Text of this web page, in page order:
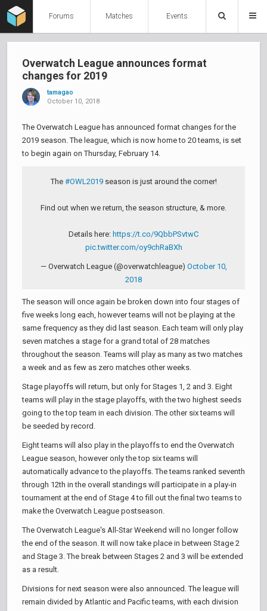
Forums Matches Events
Overwatch League announces format
changes for 2019
tamagao
October 10, 2018
The Overwatch League has announced format changes for the
2019 season. The league, which is now home to 20 teams, is set
to begin again on Thursday, February 14.
The #OWL2019season is just around the corner!
Find out when we return, the season structure, & more.
Details here: https://t.co/9QbbPSvtwC
pic.twitter.com/oy9chRaBXh
— Overwatch League (@overwatchleague) October 10,
2018
The season will once again be broken down into four stages of
five weeks long each, however teams will not be playing at the
same frequency as they did last season. Each team will only play
seven matches a stage for a grand total of 28 matches
throughout the season. Teams will play as many as two matches
a week and as few as zero matches other weeks.
Stage playoffs will return, but only for Stages 1, 2 and 3. Eight
teams will play in the stage playoffs, with the two highest seeds
going to the top team in each division. The other six teams will
be seeded by record.
Eight teams will also play in the playoffs to end the Overwatch
League season, however only the top six teams will
automatically advance to the playoffs. The teams ranked seventh
through 12th in the overall standings will participate in a play-in
tournament at the end of Stage 4 to fill out the final two teams to
make the Overwatch League postseason.
The Overwatch League's All-Star Weekend will no longer follow
the end of the season. It will now take place in between Stage 2
and Stage 3. The break between Stages 2 and 3 will be extended
as a result.
Divisions for next season were also announced. The league will
remain divided by Atlantic and Pacific teams, with each division